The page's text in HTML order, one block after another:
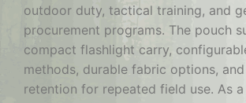
outdoor duty, tactical training, and
procurement programs. The pouch
compact flashlight carry,
methods, durable fabric options,
retention for repeated field use. As